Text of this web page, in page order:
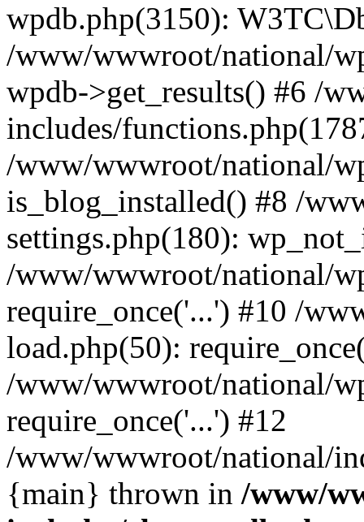
wpdb.php(3150):
/www/wwwroot/national/
wpdb->get_results() #6 /
includes/
/www/wwwroot/national/
is_blog_installed() #8 /
settings.php(180):
/www/wwwroot/national/
require_once('...') #10 /
load.php(50):
/www/wwwroot/national/
require_once('...') #12
/www/wwwroot/national/
{main} thrown in /www/